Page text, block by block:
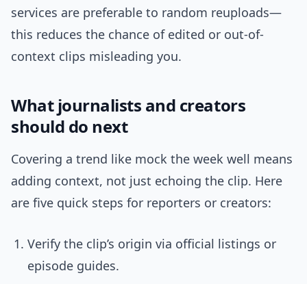
services are preferable to random reuploads—
this reduces the chance of edited or out-of-
context clips misleading you.
What journalists and creators
should do next
Covering a trend like mock the week well means
adding context, not just echoing the clip. Here
are five quick steps for reporters or creators:
Verify the clip’s origin via official listings or
episode guides.